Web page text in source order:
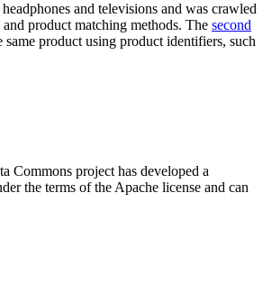
and televisions and was crawled
product matching methods. The second
product using product identifiers, such
Commons project has developed a
the terms of the Apache license and can